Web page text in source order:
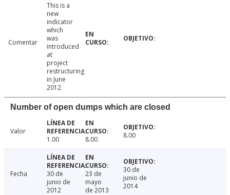
Comentar
This is a
new
indicator
which
was
introduced
at
project
restructuring
in June
2012.
Number of open dumps which are closed
Valor
1.00
8.00 8.00
Fecha
30 de
junio de
2012
23 de
mayo
de 2013
30 de
junio de
2014